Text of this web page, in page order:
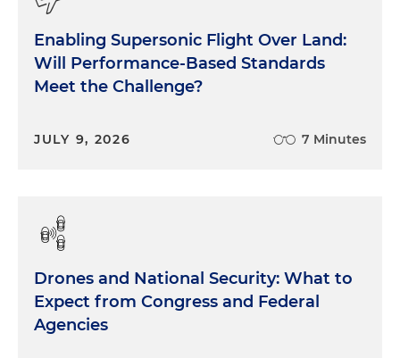
Enabling Supersonic Flight Over Land:
Will Performance-Based Standards
Meet the Challenge?
JULY 9, 2026 7 Minutes
Drones and National Security: What to
Expect from Congress and Federal
Agencies